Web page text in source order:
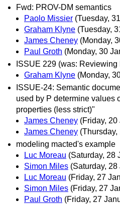
Fwd: PROV-DM semantics
Paolo Missier (Tuesday,
Graham Klyne (Tuesday,
James Cheney (Monday,
Paul Groth (Monday, 30
ISSUE 229 (was: Reviewing
Graham Klyne (Monday,
ISSUE-24: Semantic
used by P determine values
properties (less strict)"
James Cheney (Friday, 20
James Cheney
modeling macted's example
Luc Moreau (Saturday, 28
Simon Miles (Saturday, 28
Luc Moreau (Friday, 27
Simon Miles (Friday, 27
Paul Groth (Friday, 27